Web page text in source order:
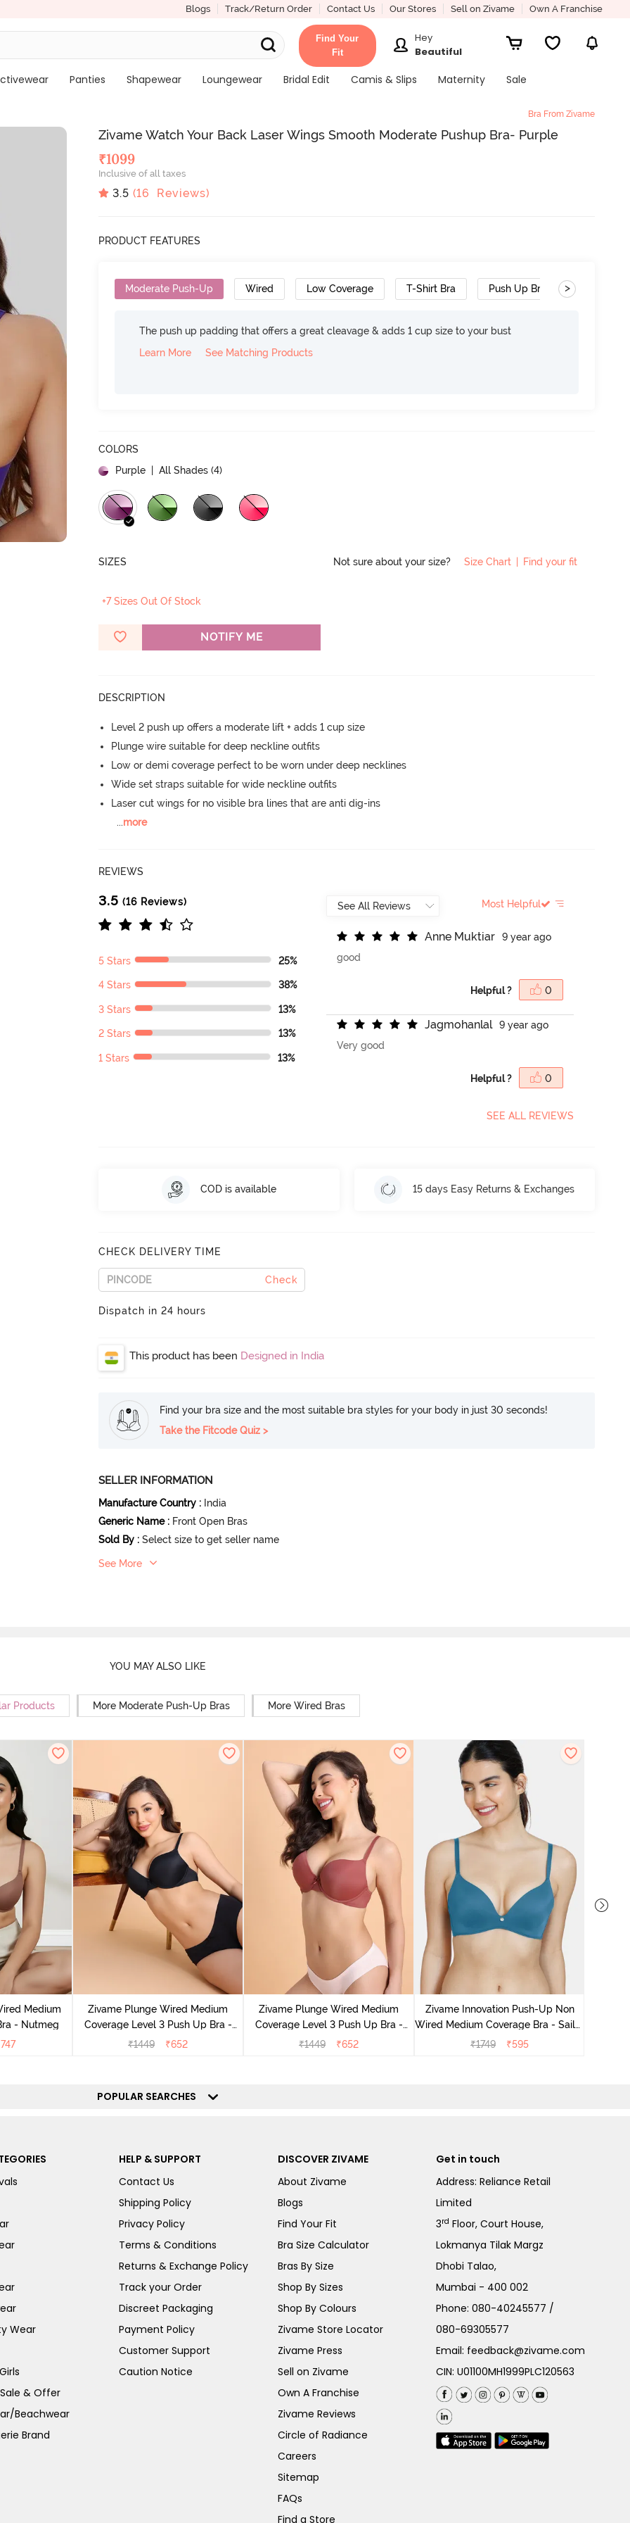
Blogs Track/Return Order Contact Us Our Stores Sell on Zivame Own A Franchise
Find Your
Fit
Hey
Beautiful
Panties Shapewear Loungewear Bridal Edit Camis & Slips Maternity Sale
Bra From Zivame
Zivame Watch Your Back Laser Wings Smooth Moderate Pushup Bra- Purple
₹1099
Inclusive of all taxes
3.5 (16 Reviews)
PRODUCT FEATURES
Moderate Push-Up Wired Low Coverage T-Shirt Bra Push Up Bra >
The push up padding that offers a great cleavage & adds 1 cup size to your bust
Learn More
See Matching Products
COLORS
Purple | All Shades (4)
SIZES Not sure about your size? Size Chart | Find your fit
+7 Sizes Out Of Stock
NOTIFY ME
DESCRIPTION
Level 2 push up offers a moderate lift + adds 1 cup size
Plunge wire suitable for deep neckline outfits
Low or demi coverage perfect to be worn under deep necklines
Wide set straps suitable for wide neckline outfits
Laser cut wings for no visible bra lines that are anti dig-ins
...more
REVIEWS
3.5 (16 Reviews)
5 Stars 25%
4 Stars 38%
3 Stars 13%
2 Stars 13%
1 Stars 13%
Most Helpful
Anne Muktiar
9 year ago
good
Helpful ? 0
Jagmohanlal
9 year ago
Very good
Helpful ? 0
SEE ALL REVIEWS
COD is available 15 days Easy Returns & Exchanges
CHECK DELIVERY TIME
Check
Dispatch in 24 hours
This product has been Designed in India
Find your bra size and the most suitable bra styles for your body in just 30 seconds!
Take the Fitcode Quiz >
SELLER INFORMATION
Manufacture Country : India
Generic Name : Front Open Bras
Sold By : Select size to get seller name
See More
YOU MAY ALSO LIKE
Products More Moderate Push-Up Bras More Wired Bras
Medium
- Nutmeg
747
Zivame Plunge Wired Medium
Coverage Level 3 Push Up Bra -
Anthracite
₹1449 ₹652
Zivame Plunge Wired Medium
Coverage Level 3 Push Up Bra -
Mahagony
₹1449 ₹652
Zivame Innovation Push-Up Non
Wired Medium Coverage Bra - Sailor
Blue
₹1749 ₹595
POPULAR SEARCHES
Wear
& Offer
Beachwear
Brand
HELP & SUPPORT
Contact Us
Shipping Policy
Privacy Policy
Terms & Conditions
Returns & Exchange Policy
Track your Order
Discreet Packaging
Payment Policy
Customer Support
Caution Notice
DISCOVER ZIVAME
About Zivame
Blogs
Find Your Fit
Bra Size Calculator
Bras By Size
Shop By Sizes
Shop By Colours
Zivame Store Locator
Zivame Press
Sell on Zivame
Own A Franchise
Zivame Reviews
Circle of Radiance
Careers
Sitemap
FAQs
Find a Store
Get in touch
Address: Reliance Retail
Limited
3rd Floor, Court House,
Lokmanya Tilak Margz
Dhobi Talao,
Mumbai - 400 002
Phone:080-40245577 /
080-69305577
Email: feedback@zivame.com
CIN: U01100MH1999PLC120563